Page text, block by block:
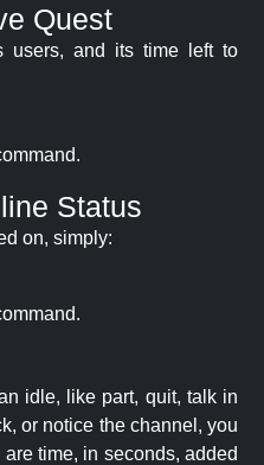
Quest
users, and its time left to
Status
on, simply:
idle, like part, quit, talk in
or notice the channel, you
time, in seconds, added